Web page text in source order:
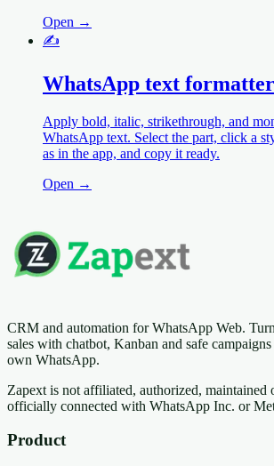
Open →
✍️
WhatsApp text formatter
Apply bold, italic, strikethrough, and
WhatsApp text. Select the part, click a
as in the app, and copy it ready.
Open →
CRM and automation for WhatsApp Web.
sales with chatbot, Kanban and safe
own WhatsApp.
Zapext is not affiliated, authorized, maintained
officially connected with WhatsApp Inc. or
Product